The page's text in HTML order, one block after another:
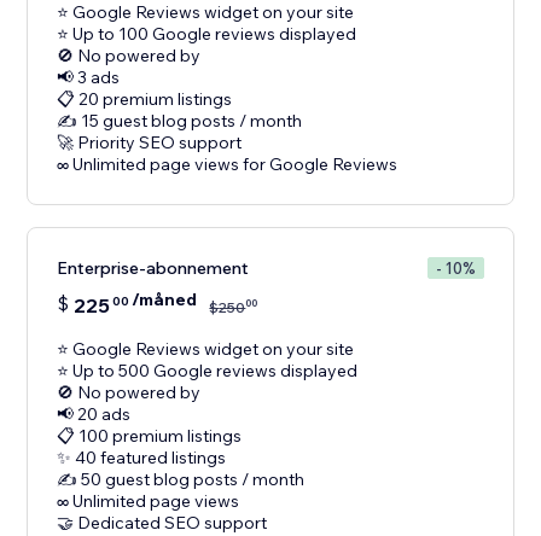
⭐ Google Reviews widget on your site
⭐ Up to 100 Google reviews displayed
🚫 No powered by
📢 3 ads
📋 20 premium listings
✍️ 15 guest blog posts / month
🚀 Priority SEO support
Enterprise-abonnement - 10%
$ 22500 /måned $25000
⭐ Google Reviews widget on your site
⭐ Up to 500 Google reviews displayed
🚫 No powered by
📢 20 ads
📋 100 premium listings
✨ 40 featured listings
✍️ 50 guest blog posts / month
∞ Unlimited page views
🤝 Dedicated SEO support